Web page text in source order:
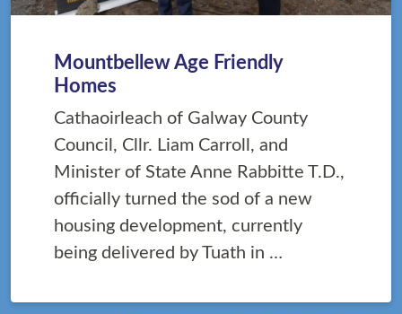
Mountbellew Age Friendly
Homes
Cathaoirleach of Galway County
Council, Cllr. Liam Carroll, and
Minister of State Anne Rabbitte T.D.,
officially turned the sod of a new
housing development, currently
being delivered by Tuath in …